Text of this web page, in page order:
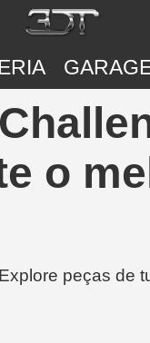
o
peças de